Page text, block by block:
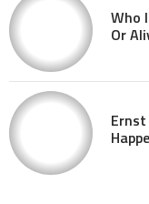
Who
Or